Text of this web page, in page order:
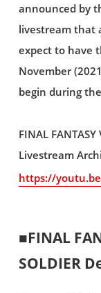
announced by
livestream that
expect to have
November
begin during
FINAL FANTASY
Livestream
https://
■FINAL
SOLDIER